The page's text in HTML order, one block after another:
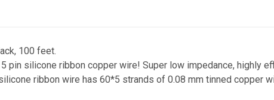
100 feet.
pin silicone ribbon copper wire! Super low impedance, highly
ribbon wire has 60*5 strands of 0.08 mm tinned copper